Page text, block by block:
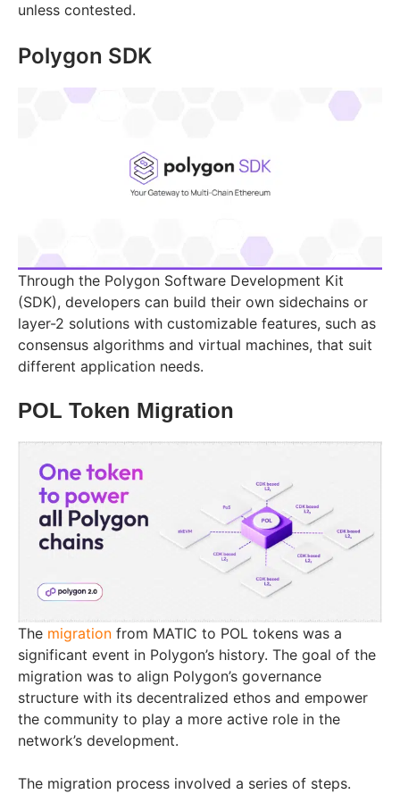
unless contested.
Polygon SDK
Through the Polygon Software Development Kit
(SDK), developers can build their own sidechains or
layer-2 solutions with customizable features, such as
consensus algorithms and virtual machines, that suit
different application needs.
POL Token Migration
The migration from MATIC to POL tokens was a
significant event in Polygon’s history. The goal of the
migration was to align Polygon’s governance
structure with its decentralized ethos and empower
the community to play a more active role in the
network’s development.
The migration process involved a series of steps.